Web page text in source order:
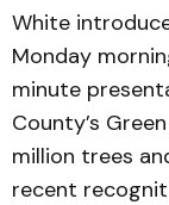
White
Monday
minute
County’s
million trees
recent